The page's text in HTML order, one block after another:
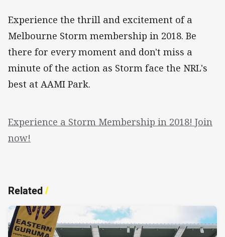
Experience the thrill and excitement of a
Melbourne Storm membership in 2018. Be
there for every moment and don't miss a
minute of the action as Storm face the NRL's
best at AAMI Park.
Experience a Storm Membership in 2018! Join
now!
Related/